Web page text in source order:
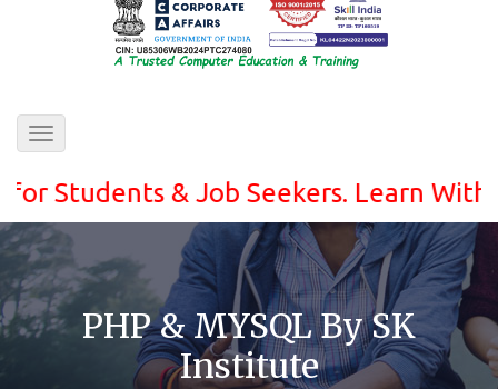
Toggle
& Job Seekers. Learn With ease
PHP & MYSQL By SK
Institute